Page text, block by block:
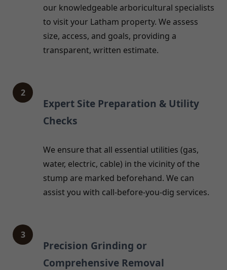
our knowledgeable arboricultural specialists
to visit your Latham property. We assess
size, access, and goals, providing a
transparent, written estimate.
2
Expert Site Preparation & Utility
Checks
We ensure that all essential utilities (gas,
water, electric, cable) in the vicinity of the
stump are marked beforehand. We can
assist you with call-before-you-dig services.
3
Precision Grinding or
Comprehensive Removal